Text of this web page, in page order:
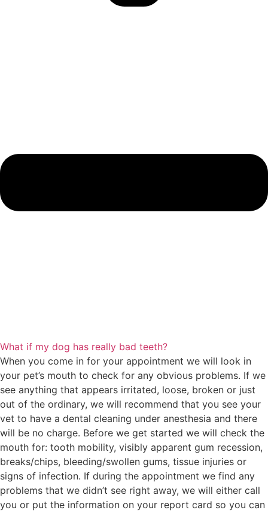
What if my dog has really bad teeth?
When you come in for your appointment we will look in
your pet’s mouth to check for any obvious problems. If we
see anything that appears irritated, loose, broken or just
out of the ordinary, we will recommend that you see your
vet to have a dental cleaning under anesthesia and there
will be no charge. Before we get started we will check the
mouth for: tooth mobility, visibly apparent gum recession,
breaks/chips, bleeding/swollen gums, tissue injuries or
signs of infection. If during the appointment we find any
problems that we didn’t see right away, we will either call
you or put the information on your report card so you can